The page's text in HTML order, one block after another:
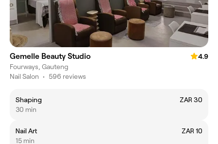
Gemelle Beauty Studio
4.9
Fourways, Gauteng
Nail Salon • 596 reviews
Shaping
ZAR 30
30 min
Nail Art
ZAR 10
15 min